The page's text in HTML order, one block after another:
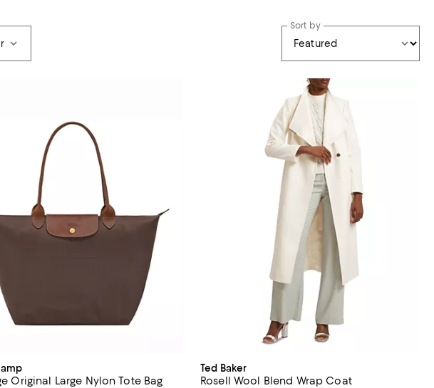
Sort by
Original Large Nylon Tote Bag
Ted Baker
Rosell Wool Blend Wrap Coat